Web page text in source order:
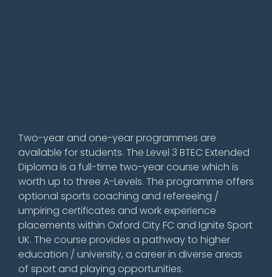
Two-year and one-year programmes are
available for students. The Level 3 BTEC Extended
Diploma is a full-time two-year course which is
worth up to three A-Levels. The programme offers
optional sports coaching and refereeing /
umpiring certificates and work experience
placements within Oxford City FC and Ignite Sport
UK. The course provides a pathway to higher
education / university, a career in diverse areas
of sport and playing opportunities.